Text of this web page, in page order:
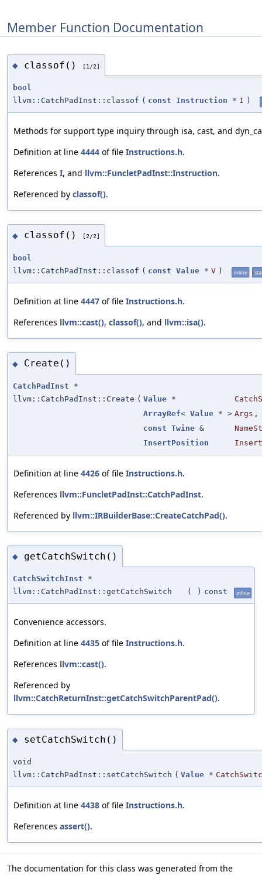
Member Function Documentation
◆ classof() [1/2]
bool
llvm::CatchPadInst::classof ( const Instruction * I )
Methods for support type inquiry through isa, cast, and
Definition at line 4444 of file Instructions.h.
References I, and llvm::FuncletPadInst::Instruction.
Referenced by classof().
◆ classof() [2/2]
bool
llvm::CatchPadInst::classof ( const Value * V ) inline
Definition at line 4447 of file Instructions.h.
References llvm::cast(), classof(), and llvm::isa().
◆ Create()
CatchPadInst *
llvm::CatchPadInst::Create ( Value *
ArrayRef< Value * > Args ,
const Twine &
InsertPosition
Definition at line 4426 of file Instructions.h.
References llvm::FuncletPadInst::CatchPadInst.
Referenced by llvm::IRBuilderBase::CreateCatchPad().
◆ getCatchSwitch()
CatchSwitchInst *
llvm::CatchPadInst::getCatchSwitch
( ) const inline
Convenience accessors.
Definition at line 4435 of file Instructions.h.
References llvm::cast().
Referenced by
llvm::CatchReturnInst::getCatchSwitchParentPad().
◆ setCatchSwitch()
void
llvm::CatchPadInst::setCatchSwitch ( Value *
Definition at line 4438 of file Instructions.h.
References assert().
The documentation for this class was generated from the